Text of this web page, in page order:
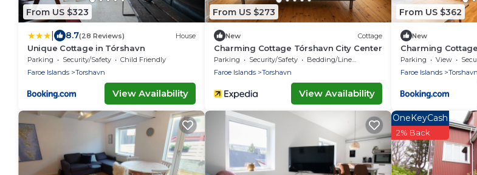
From US $323
8.7(28 Reviews) House
Unique Cottage in Tórshavn
Parking Security/Safety
Child Friendly
Faroe Islands
Torshavn
View Availability
From US $273
New Cottage
Charming Cottage Tórshavn City Center
Parking Security/Safety
Bedding/Linens
Faroe Islands
Torshavn
View Availability
From US $362
New
Charming
Torshavn
Parking View
Faroe Islands
Torshavn
OneKeyCash
2% Back